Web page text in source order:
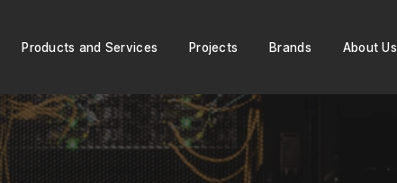
Products and Services Projects Brands About Us